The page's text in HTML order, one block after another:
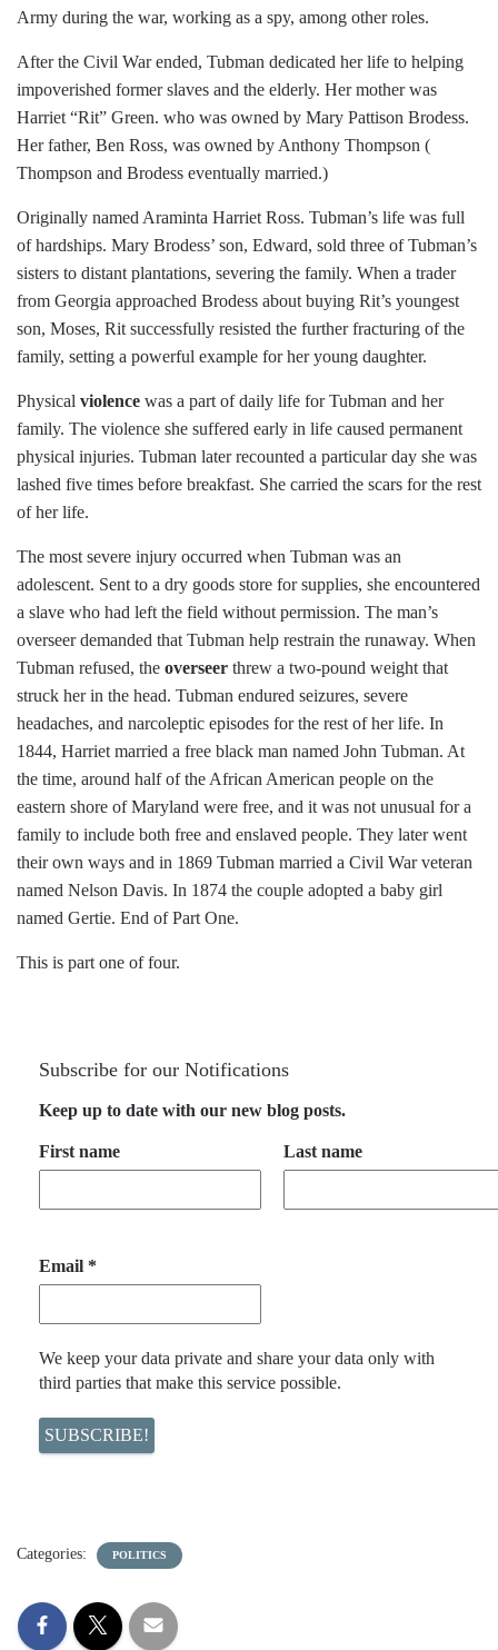
Army during the war, working as a spy, among other roles.
After the Civil War ended, Tubman dedicated her life to helping
impoverished former slaves and the elderly. Her mother was
Harriet “Rit” Green. who was owned by Mary Pattison Brodess.
Her father, Ben Ross, was owned by Anthony Thompson (
Thompson and Brodess eventually married.)
Originally named Araminta Harriet Ross. Tubman’s life was full
of hardships. Mary Brodess’ son, Edward, sold three of Tubman’s
sisters to distant plantations, severing the family. When a trader
from Georgia approached Brodess about buying Rit’s youngest
son, Moses, Rit successfully resisted the further fracturing of the
family, setting a powerful example for her young daughter.
Physical violence was a part of daily life for Tubman and her
family. The violence she suffered early in life caused permanent
physical injuries. Tubman later recounted a particular day she was
lashed five times before breakfast. She carried the scars for the rest
of her life.
The most severe injury occurred when Tubman was an
adolescent. Sent to a dry goods store for supplies, she encountered
a slave who had left the field without permission. The man’s
overseer demanded that Tubman help restrain the runaway. When
Tubman refused, the overseer threw a two-pound weight that
struck her in the head. Tubman endured seizures, severe
headaches, and narcoleptic episodes for the rest of her life. In
1844, Harriet married a free black man named John Tubman. At
the time, around half of the African American people on the
eastern shore of Maryland were free, and it was not unusual for a
family to include both free and enslaved people. They later went
their own ways and in 1869 Tubman married a Civil War veteran
named Nelson Davis. In 1874 the couple adopted a baby girl
named Gertie. End of Part One.
This is part one of four.
Subscribe for our Notifications
Keep up to date with our new blog posts.
First name Last name
Email *
We keep your data private and share your data only with
third parties that make this service possible.
Categories: POLITICS